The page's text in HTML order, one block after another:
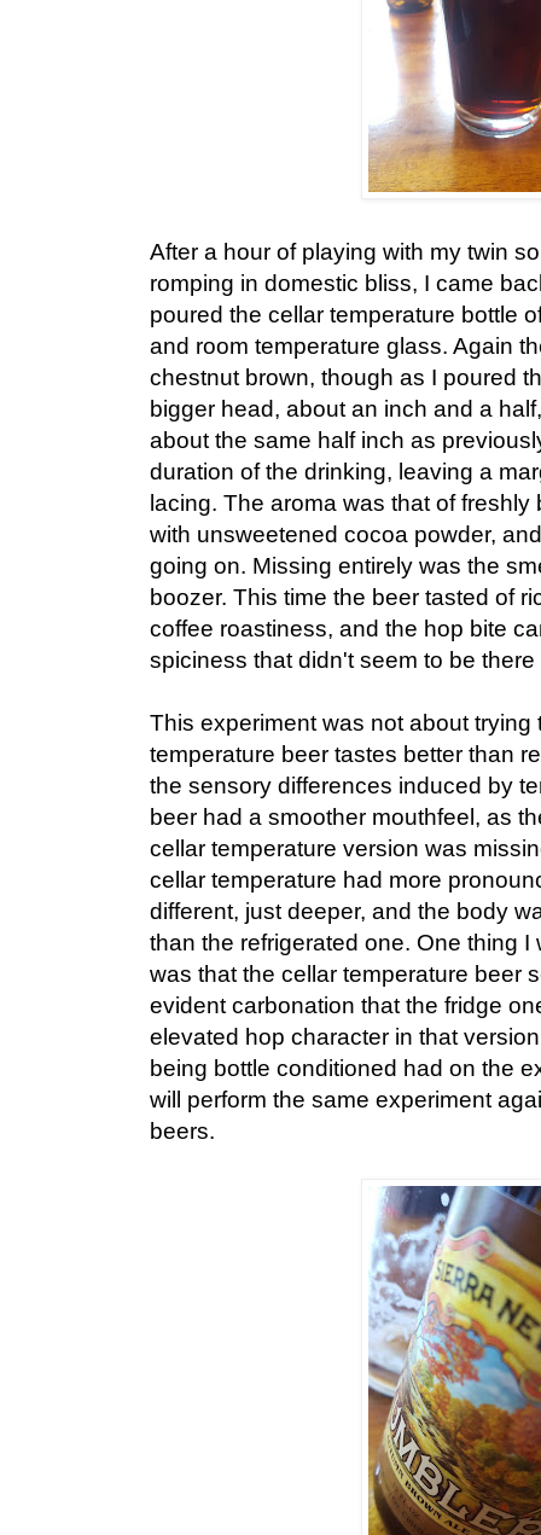
After a hour of playing with my twin
romping in domestic bliss, I came
poured the cellar temperature bottle
and room temperature glass. Again
chestnut brown, though as I poured
bigger head, about an inch and a
about the same half inch as
duration of the drinking, leaving a
lacing. The aroma was that of
with unsweetened cocoa powder,
going on. Missing entirely was the
boozer. This time the beer tasted of
coffee roastiness, and the hop bite
spiciness that didn't seem to be
This experiment was not about trying
temperature beer tastes better than
the sensory differences induced by
beer had a smoother mouthfeel, as
cellar temperature version was
cellar temperature had more
different, just deeper, and the body
than the refrigerated one. One thing
was that the cellar temperature beer
evident carbonation that the fridge
elevated hop character in that
being bottle conditioned had on the
will perform the same experiment
beers.